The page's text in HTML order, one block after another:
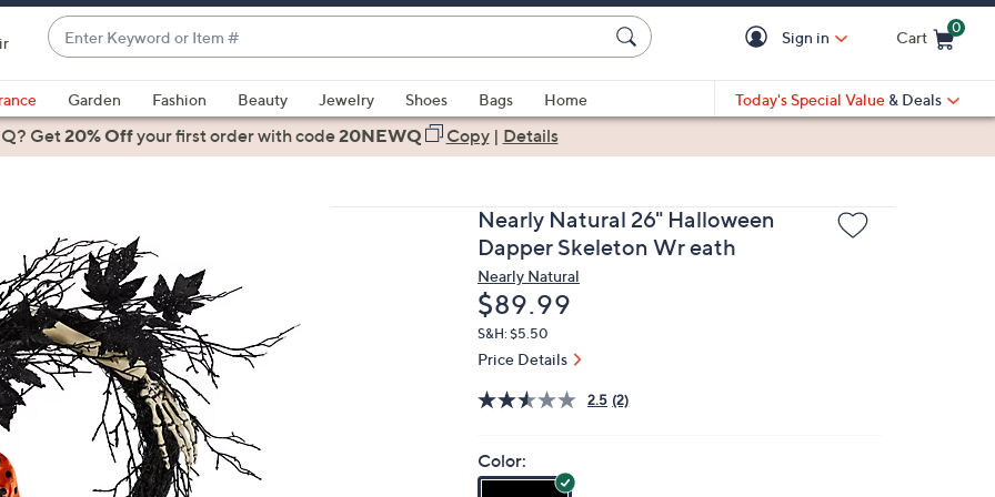
Enter
Keyword
or
Item
#
suggestions
are
and
down
arrow
keys
or
swipe
Sign in Cart
0
Garden Fashion Beauty Jewelry Shoes Bags
Home
Today's Special Value & Deals
Get20% Offyour first orderwith code20NEWQ Copy| Details
Nearly Natural 26" Halloween
Dapper Skeleton Wr eath
Nearly Natural
Deleted
$89.99
S&H: $5.50
Price Details
2.5 (2)
Color: